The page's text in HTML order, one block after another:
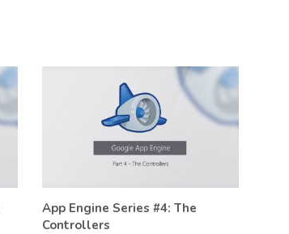
App Engine Series #4: The
Controllers